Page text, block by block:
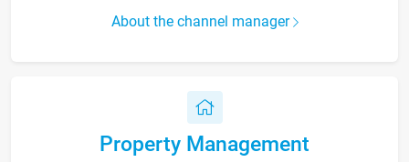
About the channel manager
Property Management